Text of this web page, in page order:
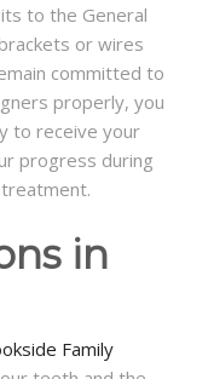
to the General
or wires
committed to
properly, you
to receive your
progress during
in
Family